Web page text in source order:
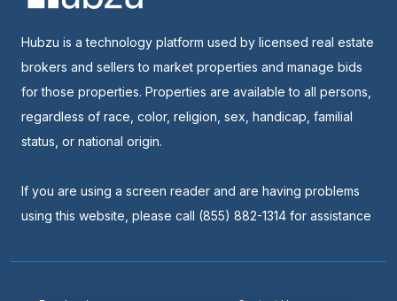
Hubzu is a technology platform used by licensed real estate
brokers and sellers to market properties and manage bids
for those properties. Properties are available to all persons,
regardless of race, color, religion, sex, handicap, familial
status, or national origin.
If you are using a screen reader and are having problems
using this website, please call (855) 882-1314 for assistance